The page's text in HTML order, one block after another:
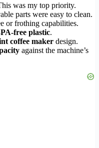
was my top priority.
parts were easy to clean.
or frothing capabilities.
free plastic.
coffee maker design.
against the machine’s